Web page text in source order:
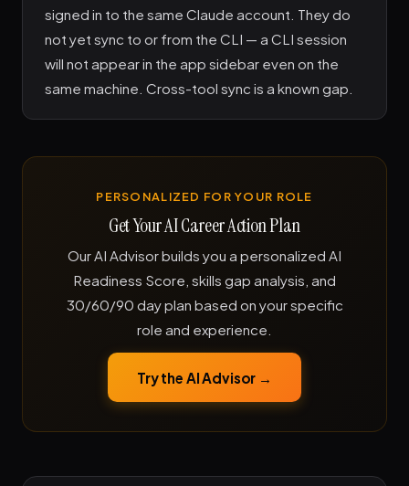
signed in to the same Claude account. They do
not yet sync to or from the CLI — a CLI session
will not appear in the app sidebar even on the
same machine. Cross-tool sync is a known gap.
PERSONALIZED FOR YOUR ROLE
Get Your AI Career Action Plan
Our AI Advisor builds you a personalized AI
Readiness Score, skills gap analysis, and
30/60/90 day plan based on your specific
role and experience.
Try the AI Advisor →